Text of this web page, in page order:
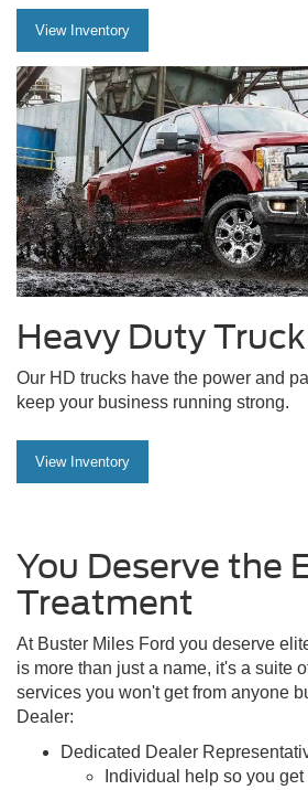
View Inventory
Heavy Duty
Our HD trucks have the power and
keep your business running strong.
View Inventory
You Deserve the
Treatment
At Buster Miles Ford you deserve
is more than just a name, it's a suite
services you won't get from anyone
Dealer:
Dedicated Dealer
Individual help so you